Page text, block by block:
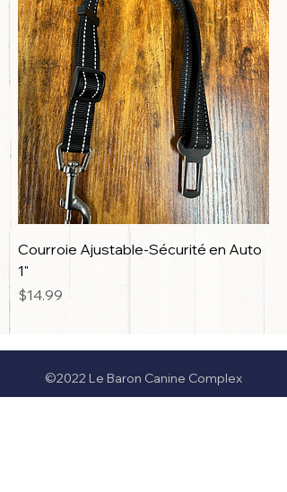
Courroie Ajustable-Sécurité en Auto
1"
Price
$14.99
©2022 Le Baron Canine Complex